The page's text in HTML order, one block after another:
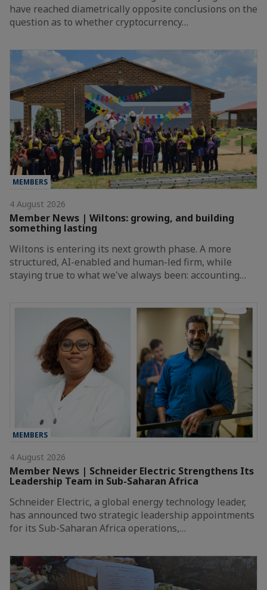
have reached diametrically opposite conclusions on the
question as to whether cryptocurrency…
MEMBERS
4 August 2026
Member News | Wiltons: growing, and building
something lasting
Wiltons is entering its next growth phase. A more
structured, AI-enabled and human-led firm, while
staying true to what we've always been: accounting…
MEMBERS
4 August 2026
Member News | Schneider Electric Strengthens Its
Leadership Team in Sub-Saharan Africa
Schneider Electric, a global energy technology leader,
has announced two strategic leadership appointments
for its Sub-Saharan Africa operations,…